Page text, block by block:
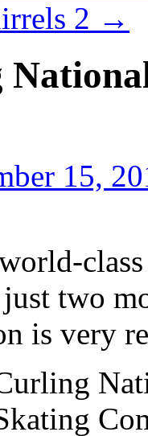
2 →
15,
two
is very